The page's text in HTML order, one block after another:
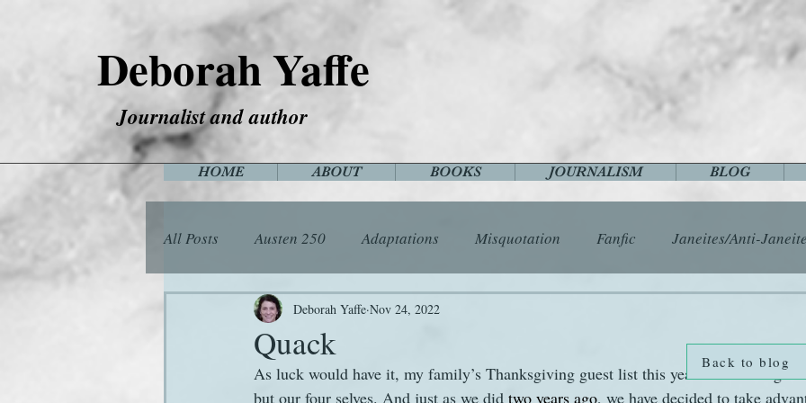
Deborah Yaffe
Journalist and author
HOME ABOUT BOOKS JOURNALISM BLOG
All Posts Austen 250 Adaptations Misquotation Fanfic Janeites/Anti-
Among the Janeites Animals
Food Games History Images Letters Life Miscellany
Quack
Deborah Yaffe Nov 24, 2022
As luck would have it, my family’s Thanksgiving guest list this year will once
but our four selves. And just as we did two years ago, we have decided to take
Back to blog